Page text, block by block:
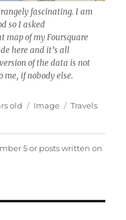
fascinating. I am
so I asked
map of my Foursquare
here and it’s all
of the data is not
if nobody else.
old Format
Image Categories
Travels
5or posts writtenon